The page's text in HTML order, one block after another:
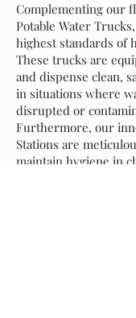
Complementing our
Potable Water
highest standards of
These trucks are
and dispense clean,
in situations where
disrupted or
Furthermore, our
Stations are
maintain hygiene in